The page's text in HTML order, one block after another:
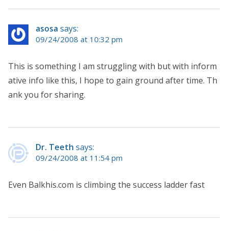
asosa says:
09/24/2008 at 10:32 pm
This is something I am struggling with but with inform
ative info like this, I hope to gain ground after time. Th
ank you for sharing.
Dr. Teeth says:
09/24/2008 at 11:54 pm
Even Balkhis.com is climbing the success ladder fast